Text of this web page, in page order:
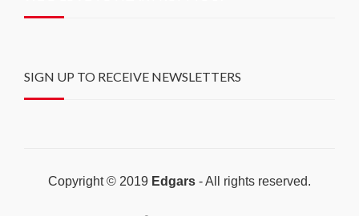
SIGN UP TO RECEIVE NEWSLETTERS
Copyright © 2019 Edgars - All rights reserved.